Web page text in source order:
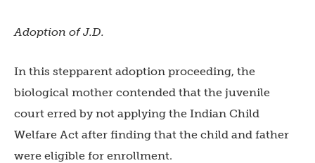
Adoption of J.D.
In this stepparent adoption proceeding, the
biological mother contended that the juvenile
court erred by not applying the Indian Child
Welfare Act after finding that the child and father
were eligible for enrollment.